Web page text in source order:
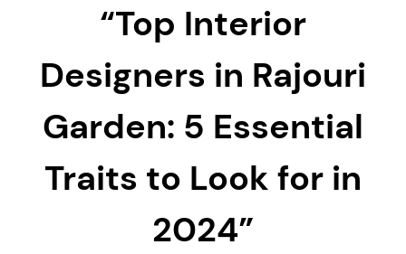
“Top Interior
Designers in Rajouri
Garden: 5 Essential
Traits to Look for in
2024”